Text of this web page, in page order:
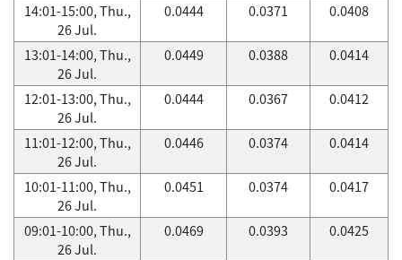
14:01-15:00, Thu.,
26 Jul.
0.0444 0.0371 0.0408
13:01-14:00, Thu.,
26 Jul.
0.0449 0.0388 0.0414
12:01-13:00, Thu.,
26 Jul.
0.0444 0.0367 0.0412
11:01-12:00, Thu.,
26 Jul.
0.0446 0.0374 0.0414
10:01-11:00, Thu.,
26 Jul.
0.0451 0.0374 0.0417
09:01-10:00, Thu.,
26 Jul.
0.0469 0.0393 0.0425